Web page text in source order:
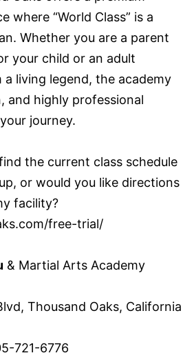
where “World Class” is a
Whether you are a parent
your child or an adult
living legend, the academy
and highly professional
journey.
the current class schedule
or would you like directions
facility?
free-trial/
& Martial Arts Academy
Thousand Oaks, California
721-6776